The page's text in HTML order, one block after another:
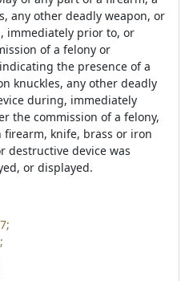
any other deadly weapon, or
immediately prior to, or
of a felony or
the presence of a
knuckles, any other deadly
during, immediately
the commission of a felony,
knife, brass or iron
destructive device was
or displayed.